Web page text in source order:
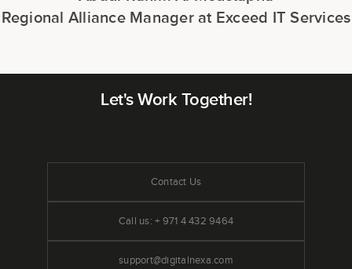
Regional Alliance Manager at Exceed IT Services
Let's Work Together!
Contact Us
Call us: + 971 4 432 9464
support@digitalnexa.com